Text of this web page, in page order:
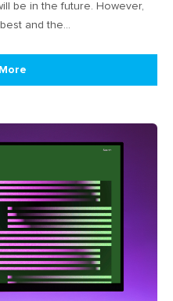
be in the future. However,
and the…